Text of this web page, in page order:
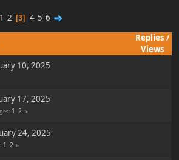
1 2 3 4 5 6
Replies /
Views
10, 2025
17, 2025
1 2
24, 2025
1 2